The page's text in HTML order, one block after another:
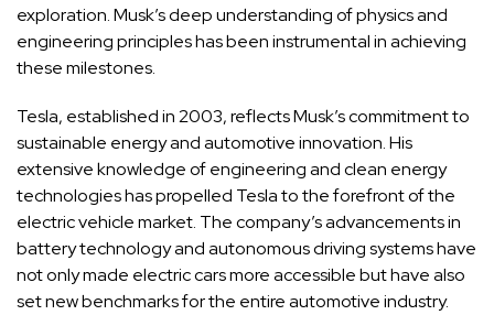
exploration. Musk’s deep understanding of physics and
engineering principles has been instrumental in achieving
these milestones.
Tesla, established in 2003, reflects Musk’s commitment to
sustainable energy and automotive innovation. His
extensive knowledge of engineering and clean energy
technologies has propelled Tesla to the forefront of the
electric vehicle market. The company’s advancements in
battery technology and autonomous driving systems have
not only made electric cars more accessible but have also
set new benchmarks for the entire automotive industry.